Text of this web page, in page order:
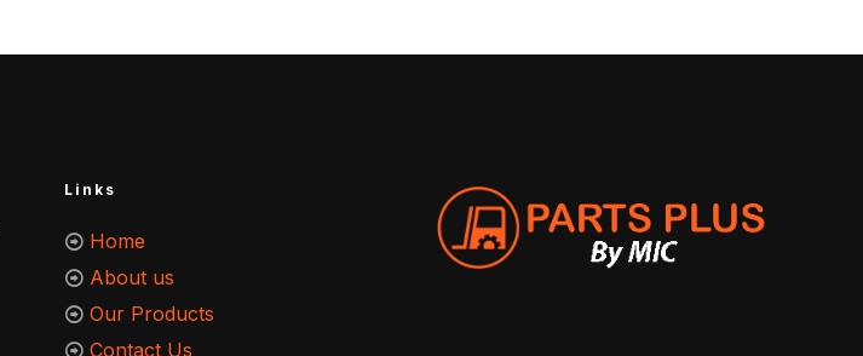
Links
Home
About us
Our Products
Contact Us